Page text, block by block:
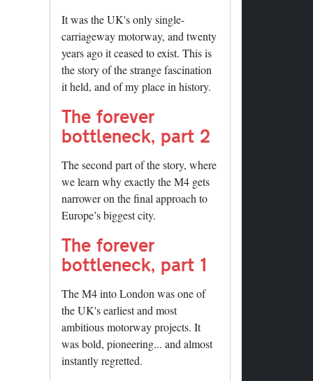
It was the UK's only single-
carriageway motorway, and twenty
years ago it ceased to exist. This is
the story of the strange fascination
it held, and of my place in history.
The forever
bottleneck, part 2
The second part of the story, where
we learn why exactly the M4 gets
narrower on the final approach to
Europe’s biggest city.
The forever
bottleneck, part 1
The M4 into London was one of
the UK's earliest and most
ambitious motorway projects. It
was bold, pioneering... and almost
instantly regretted.